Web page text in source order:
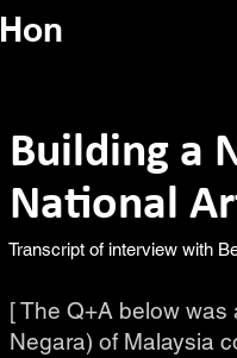
Building a
National
Transcript of interview with
[ The Q+A below
Negara) of Malaysia